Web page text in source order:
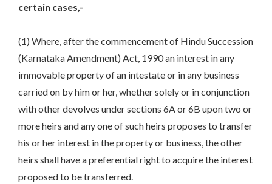
certain cases,-
(1) Where, after the commencement of Hindu Succession
(Karnataka Amendment) Act, 1990 an interest in any
immovable property of an intestate or in any business
carried on by him or her, whether solely or in conjunction
with other devolves under sections 6A or 6B upon two or
more heirs and any one of such heirs proposes to transfer
his or her interest in the property or business, the other
heirs shall have a preferential right to acquire the interest
proposed to be transferred.